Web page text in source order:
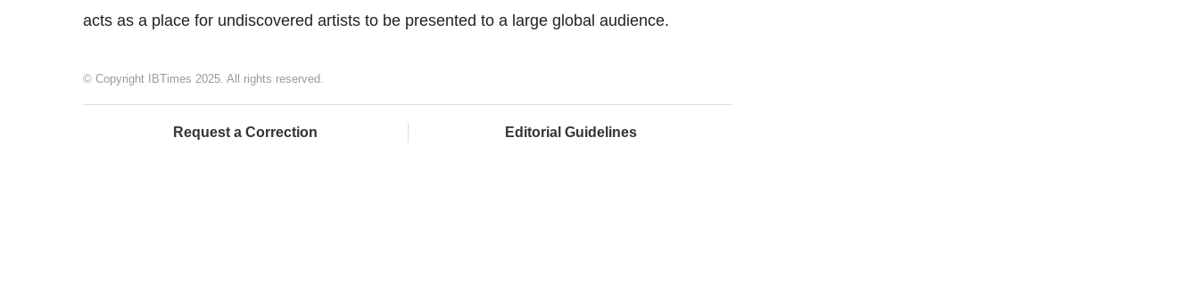
acts as a place for undiscovered artists to be presented to a large global audience.
© Copyright IBTimes 2025. All rights reserved.
Request a Correction Editorial Guidelines